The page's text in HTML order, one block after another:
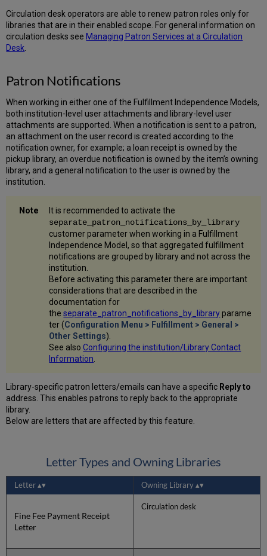
Circulation desk operators are able to renew patron roles only for
libraries that are in their enabled scope. For general information on
circulation desks see Managing Patron Services at a Circulation
Desk
Patron Notifications
When working in either one of the Fulfillment Independence Models,
both institution-level user attachments and library-level user
attachments are supported. When a notification is sent to a patron,
an attachment on the user record is created according to the
notification owner, for example; a loan receipt is owned by the
pickup library, an overdue notification is owned by the item’s owning
library, and a general notification to the user is owned by the
institution.
It is recommended to activate the
separate_patron_notifications_by_library
customer parameter when working in a Fulfillment
Independence Model, so that aggregated fulfillment
notifications are grouped by library and not across the
institution.
Before activating this parameter there are important
considerations that are described in the
documentation for
theseparate_patron_notifications_by_libraryparame
ter (Configuration Menu > Fulfillment > General >
Other Settings).
See alsoConfiguring the institution/Library Contact
Information
Library-specific patron letters/emails can have a specific Reply to
address. This enables patrons to reply back to the appropriate
library.
Below are letters that are affected by this feature.
Letter Types and Owning Libraries
Letter Owning Library
Fine Fee Payment Receipt
Letter
Circulation desk